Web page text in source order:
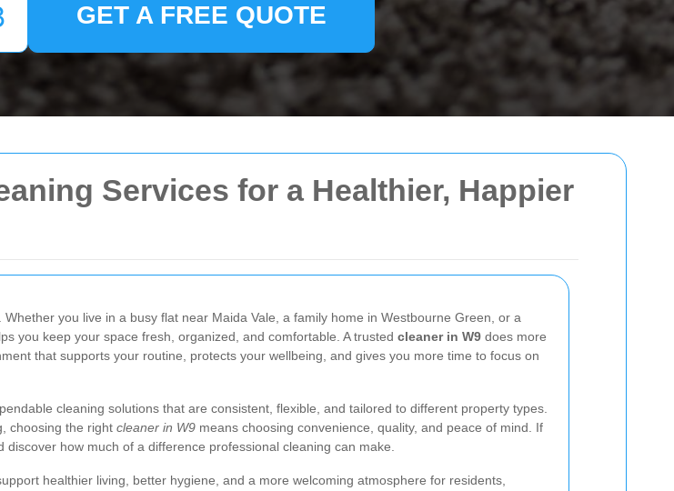
Services for a Healthier, Happier
you live in a busy flat near Maida Vale, a family home in Westbourne Green, or a
you keep your space fresh, organized, and comfortable. A trusted cleaner in W9 does more
that supports your routine, protects your wellbeing, and gives you more time to focus on
cleaning solutions that are consistent, flexible, and tailored to different property types.
choosing the right cleaner in W9 means choosing convenience, quality, and peace of mind. If
discover how much of a difference professional cleaning can make.
healthier living, better hygiene, and a more welcoming atmosphere for residents,
GET A FREE QUOTE